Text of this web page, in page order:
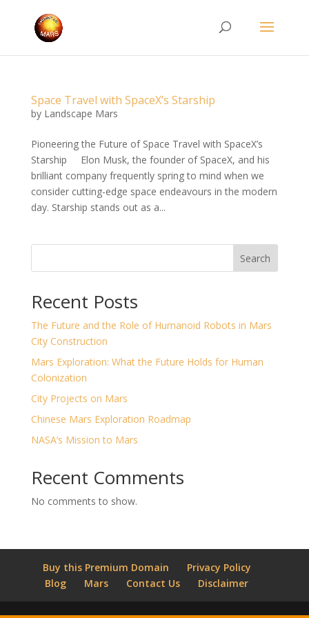
Space Travel with SpaceX’s Starship
by Landscape Mars
Pioneering the Future of Space Travel with SpaceX’s
Starship Elon Musk, the founder of SpaceX, and his
brilliant company frequently spring to mind when we
consider cutting-edge space endeavours in the modern
day. Starship stands out as a...
Search
Recent Posts
The Future and the Role of Humanoid Robots in Mars
City Construction
Mars Exploration: What the Future Holds for Human
Colonization
City Projects on Mars
Chinese Mars Exploration Roadmap
NASA’s Mission to Mars
Recent Comments
No comments to show.
Buy this Premium Domain
Privacy Policy
Blog
Mars Contact Us Disclaimer